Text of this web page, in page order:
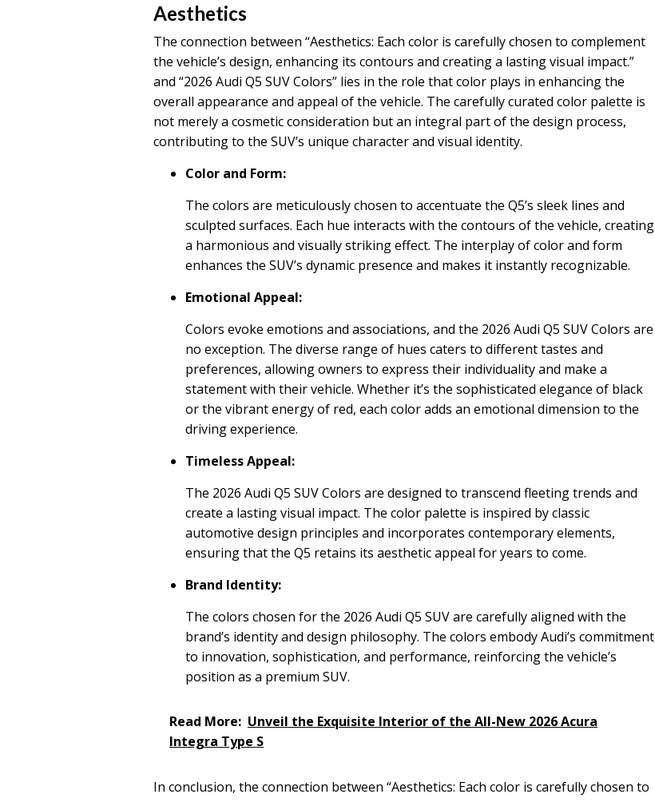
Aesthetics
The connection between “Aesthetics: Each color is carefully chosen to complement
the vehicle’s design, enhancing its contours and creating a lasting visual impact.”
and “2026 Audi Q5 SUV Colors” lies in the role that color plays in enhancing the
overall appearance and appeal of the vehicle. The carefully curated color palette is
not merely a cosmetic consideration but an integral part of the design process,
contributing to the SUV’s unique character and visual identity.
Color and Form:
The colors are meticulously chosen to accentuate the Q5’s sleek lines and
sculpted surfaces. Each hue interacts with the contours of the vehicle, creating
a harmonious and visually striking effect. The interplay of color and form
enhances the SUV’s dynamic presence and makes it instantly recognizable.
Emotional Appeal:
Colors evoke emotions and associations, and the 2026 Audi Q5 SUV Colors are
no exception. The diverse range of hues caters to different tastes and
preferences, allowing owners to express their individuality and make a
statement with their vehicle. Whether it’s the sophisticated elegance of black
or the vibrant energy of red, each color adds an emotional dimension to the
driving experience.
Timeless Appeal:
The 2026 Audi Q5 SUV Colors are designed to transcend fleeting trends and
create a lasting visual impact. The color palette is inspired by classic
automotive design principles and incorporates contemporary elements,
ensuring that the Q5 retains its aesthetic appeal for years to come.
Brand Identity:
The colors chosen for the 2026 Audi Q5 SUV are carefully aligned with the
brand’s identity and design philosophy. The colors embody Audi’s commitment
to innovation, sophistication, and performance, reinforcing the vehicle’s
position as a premium SUV.
Read More: Unveil the Exquisite Interior of the All-New 2026 Acura
Integra Type S
In conclusion, the connection between “Aesthetics: Each color is carefully chosen to